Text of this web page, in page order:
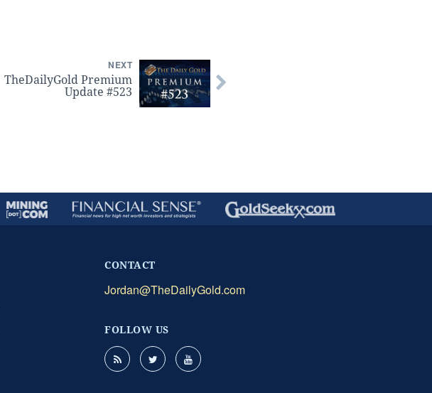
NEXT
TheDailyGold Premium
Update #523
CONTACT
Jordan@TheDailyGold.com
FOLLOW US